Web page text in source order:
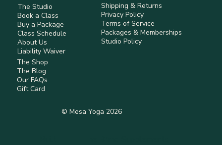
© Mesa Yoga 2026
The Studio
Book a Class
Buy a Package
Class Schedule
About Us
Liability Waiver
The Shop
The Blog
Our FAQs
Gift Card
Shipping & Returns
Privacy Policy
Terms of Service
Packages & Memberships
Studio Policy